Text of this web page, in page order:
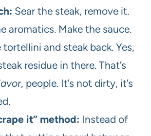
Sear the steak, remove it.
aromatics. Make the sauce.
and steak back. Yes,
residue in there. That’s
, people. It’s not dirty, it’s
it” method: Instead of